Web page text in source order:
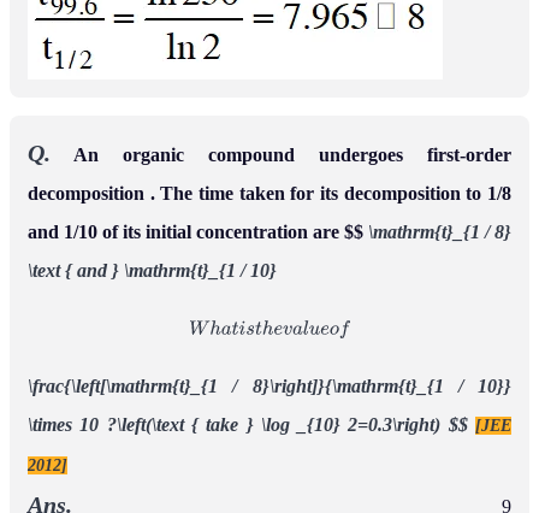
Q. An organic compound undergoes first-order
decomposition . The time taken for its decomposition to 1/8
and 1/10 of its initial concentration are $$ \mathrm{t}_{1 / 8}
\text { and } \mathrm{t}_{1 / 10}
Whatisthevalueof
\frac{\left[\mathrm{t}_{1 / 8}\right]}{\mathrm{t}_{1 / 10}}
\times 10 ?\left(\text { take } \log _{10} 2=0.3\right) $$ [JEE
2012]
Ans. 9